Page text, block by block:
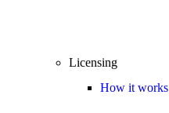
Licensing
How it works